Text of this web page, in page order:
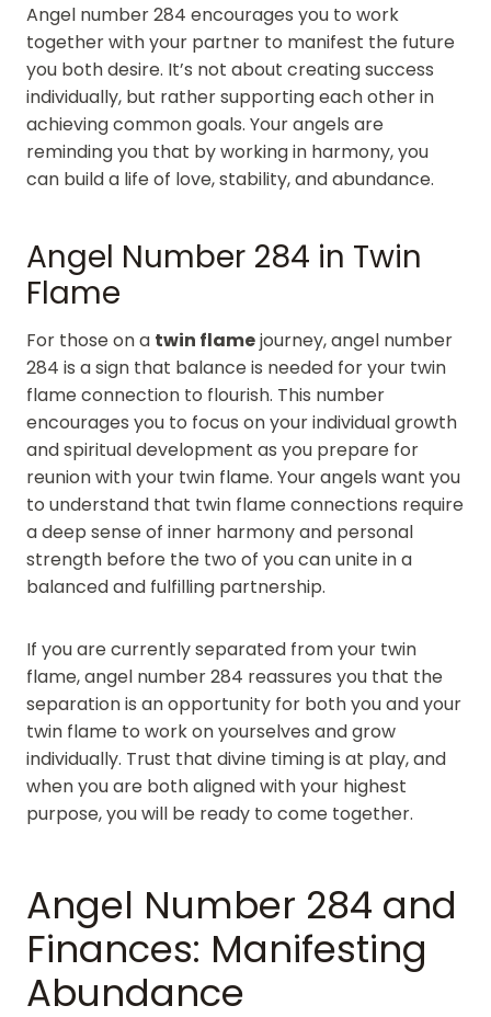
Angel number 284 encourages you to work
together with your partner to manifest the future
you both desire. It’s not about creating success
individually, but rather supporting each other in
achieving common goals. Your angels are
reminding you that by working in harmony, you
can build a life of love, stability, and abundance.
Angel Number 284 in Twin
Flame
For those on a twin flamejourney, angel number
284 is a sign that balance is needed for your twin
flame connection to flourish. This number
encourages you to focus on your individual growth
and spiritual development as you prepare for
reunion with your twin flame. Your angels want you
to understand that twin flame connections require
a deep sense of inner harmony and personal
strength before the two of you can unite in a
balanced and fulfilling partnership.
If you are currently separated from your twin
flame, angel number 284 reassures you that the
separation is an opportunity for both you and your
twin flame to work on yourselves and grow
individually. Trust that divine timing is at play, and
when you are both aligned with your highest
purpose, you will be ready to come together.
Angel Number 284 and
Finances: Manifesting
Abundance